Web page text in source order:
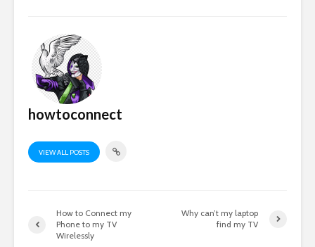
howtoconnect
VIEW ALL POSTS
How to Connect my
Phone to my TV
Wirelessly
Why can’t my laptop
find my TV